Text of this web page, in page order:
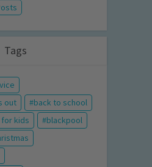
Tags
out
back to school
kids
blackpool